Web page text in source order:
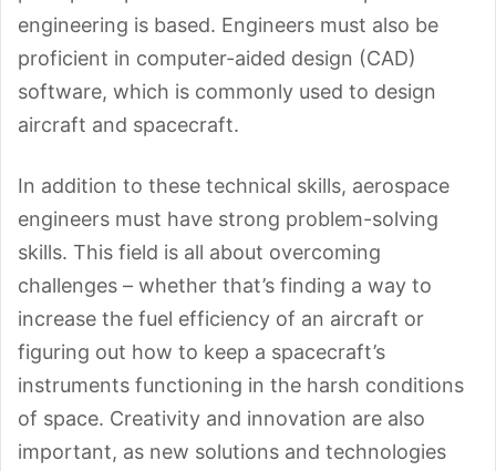
engineering is based. Engineers must also be
proficient in computer-aided design (CAD)
software, which is commonly used to design
aircraft and spacecraft.
In addition to these technical skills, aerospace
engineers must have strong problem-solving
skills. This field is all about overcoming
challenges – whether that’s finding a way to
increase the fuel efficiency of an aircraft or
figuring out how to keep a spacecraft’s
instruments functioning in the harsh conditions
of space. Creativity and innovation are also
important, as new solutions and technologies